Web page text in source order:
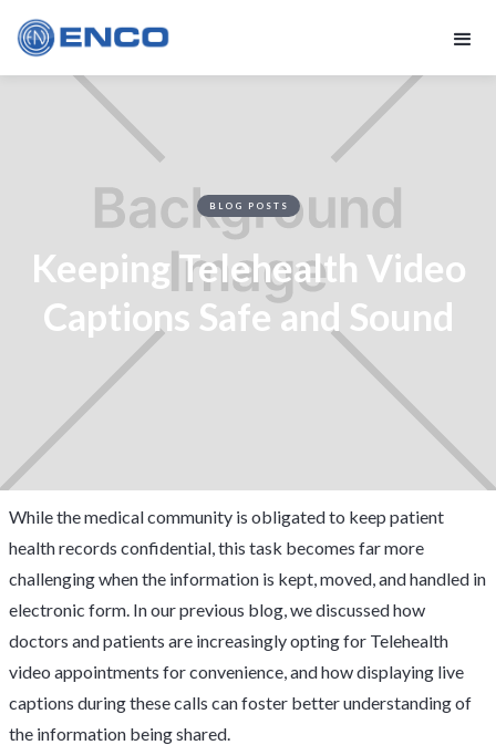
BLOG POSTS
Keeping Telehealth Video
Captions Safe and Sound
While the medical community is obligated to keep patient
health records confidential, this task becomes far more
challenging when the information is kept, moved, and handled in
electronic form. In our previous blog, we discussed how
doctors and patients are increasingly opting for Telehealth
video appointments for convenience, and how displaying live
captions during these calls can foster better understanding of
the information being shared.